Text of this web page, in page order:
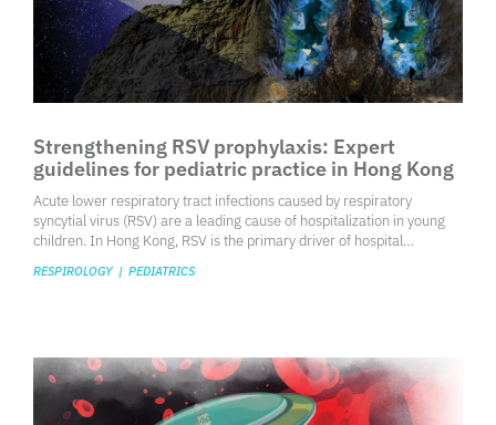
Strengthening RSV prophylaxis: Expert
guidelines for pediatric practice in Hong Kong
​Acute lower respiratory tract infections caused by respiratory
syncytial virus (RSV) are a leading cause of hospitalization in young
children. In Hong Kong, RSV is the primary driver of hospital
infections, accounting for 50% of deaths in this age group. Among
RESPIROLOGY | PEDIATRICS